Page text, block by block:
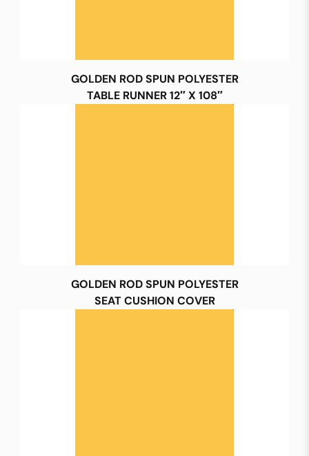
GOLDEN ROD SPUN POLYESTER
TABLE RUNNER 12″ X 108″
GOLDEN ROD SPUN POLYESTER
SEAT CUSHION COVER